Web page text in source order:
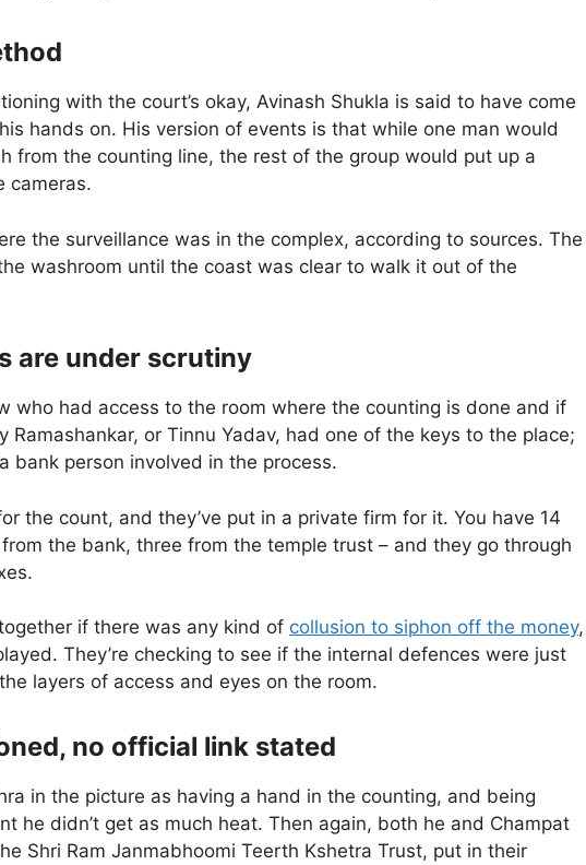
with the court’s okay, Avinash Shukla is said to have come
hands on. His version of events is that while one man would
from the counting line, the rest of the group would put up a
cameras.
the surveillance was in the complex, according to sources. The
washroom until the coast was clear to walk it out of the
are under scrutiny
who had access to the room where the counting is done and if
Ramashankar, or Tinnu Yadav, had one of the keys to the place;
bank person involved in the process.
the count, and they’ve put in a private firm for it. You have 14
the bank, three from the temple trust – and they go through
if there was any kind of collusion to siphon off the money,
They’re checking to see if the internal defences were just
layers of access and eyes on the room.
no official link stated
in the picture as having a hand in the counting, and being
he didn’t get as much heat. Then again, both he and Champat
Shri Ram Janmabhoomi Teerth Kshetra Trust, put in their